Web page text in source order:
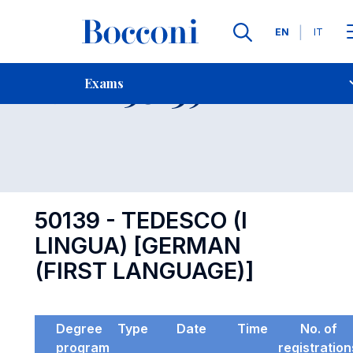
Languages
EN IT
Exams
Contact Us
Exam 50139 Open
50139 - TEDESCO (I
LINGUA) [GERMAN
(FIRST LANGUAGE)]
Degree
program
Type Date Time
No. of